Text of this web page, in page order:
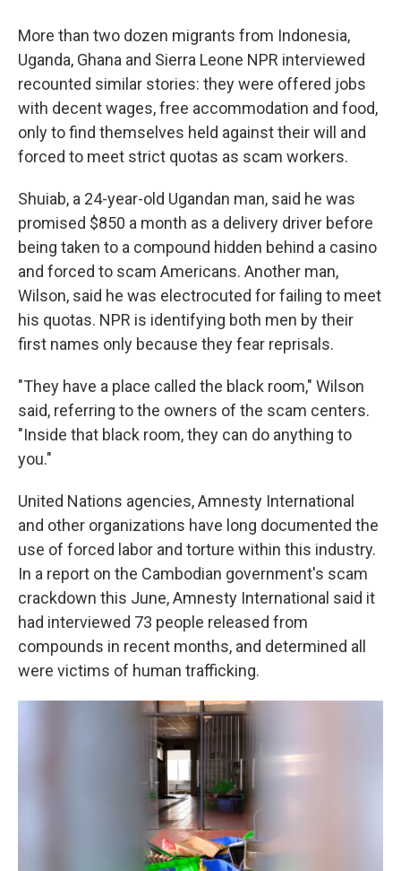
More than two dozen migrants from Indonesia,
Uganda, Ghana and Sierra Leone NPR interviewed
recounted similar stories: they were offered jobs
with decent wages, free accommodation and food,
only to find themselves held against their will and
forced to meet strict quotas as scam workers.
Shuiab, a 24-year-old Ugandan man, said he was
promised $850 a month as a delivery driver before
being taken to a compound hidden behind a casino
and forced to scam Americans. Another man,
Wilson, said he was electrocuted for failing to meet
his quotas. NPR is identifying both men by their
first names only because they fear reprisals.
"They have a place called the black room," Wilson
said, referring to the owners of the scam centers.
"Inside that black room, they can do anything to
you."
United Nations agencies, Amnesty International
and other organizations have long documented the
use of forced labor and torture within this industry.
In a report on the Cambodian government's scam
crackdown this June, Amnesty International said it
had interviewed 73 people released from
compounds in recent months, and determined all
were victims of human trafficking.